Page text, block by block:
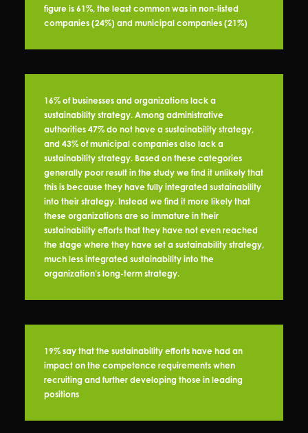
figure is 61%, the least common was in non-listed
companies (24%) and municipal companies (21%)
16% of businesses and organizations lack a
sustainability strategy. Among administrative
authorities 47% do not have a sustainability strategy,
and 43% of municipal companies also lack a
sustainability strategy. Based on these categories
generally poor result in the study we find it unlikely that
this is because they have fully integrated sustainability
into their strategy. Instead we find it more likely that
these organizations are so immature in their
sustainability efforts that they have not even reached
the stage where they have set a sustainability strategy,
much less integrated sustainability into the
organization’s long-term strategy.
19% say that the sustainability efforts have had an
impact on the competence requirements when
recruiting and further developing those in leading
positions